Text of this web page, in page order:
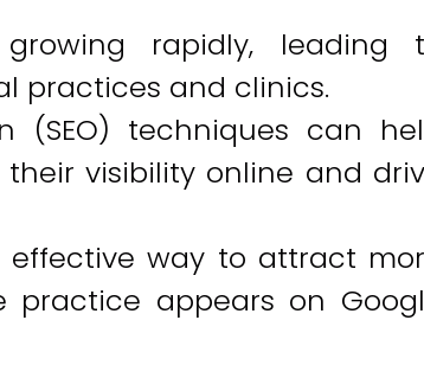
rapidly, leading
practices and clinics.
(SEO) techniques can
visibility online and
effective way to attract
appears on